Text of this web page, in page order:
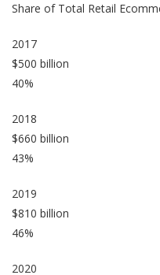
Share of Total Retail
2017
$500 billion
40%
2018
$660 billion
43%
2019
$810 billion
46%
2020